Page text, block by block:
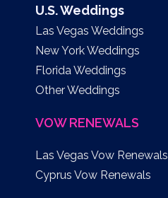
U.S. Weddings
Las Vegas Weddings
New York Weddings
Florida Weddings
Other Weddings
VOW RENEWALS
Las Vegas Vow Renewals
Cyprus Vow Renewals